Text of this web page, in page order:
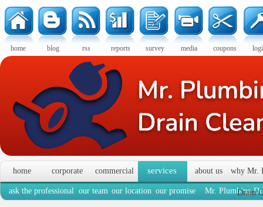
home blog rss reports survey media coupons
home corporate commercial services about us why Mr.
Drain
ask the professional our team our location our promise Mr. Plumbing